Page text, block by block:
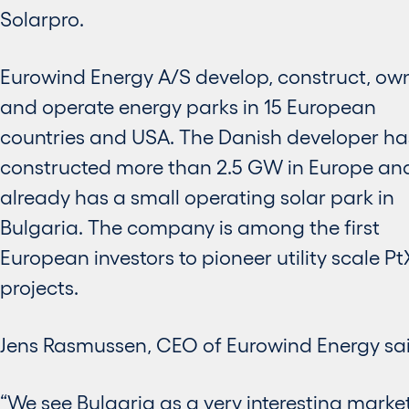
Solarpro.
Eurowind Energy A/S develop, construct,
and operate energy parks in 15 European
countries and USA. The Danish developer
constructed more than 2.5 GW in Europe
already has a small operating solar park in
Bulgaria. The company is among the first
European investors to pioneer utility scale
projects.
Jens Rasmussen, CEO of Eurowind Energy
“We see Bulgaria as a very interesting